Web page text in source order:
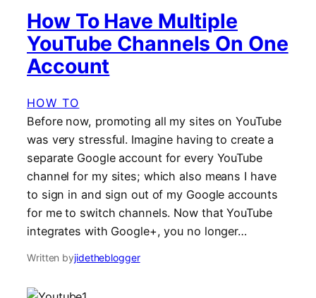
How To Have Multiple
YouTube Channels On One
Account
HOW TO
Before now, promoting all my sites on YouTube
was very stressful. Imagine having to create a
separate Google account for every YouTube
channel for my sites; which also means I have
to sign in and sign out of my Google accounts
for me to switch channels. Now that YouTube
integrates with Google+, you no longer…
Written byjidetheblogger